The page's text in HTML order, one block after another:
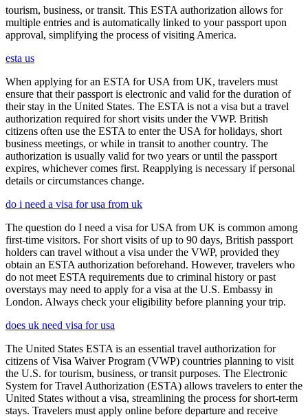
tourism, business, or transit. This ESTA authorization allows for
multiple entries and is automatically linked to your passport upon
approval, simplifying the process of visiting America.
esta us
When applying for an ESTA for USA from UK, travelers must
ensure that their passport is electronic and valid for the duration of
their stay in the United States. The ESTA is not a visa but a travel
authorization required for short visits under the VWP. British
citizens often use the ESTA to enter the USA for holidays, short
business meetings, or while in transit to another country. The
authorization is usually valid for two years or until the passport
expires, whichever comes first. Reapplying is necessary if personal
details or circumstances change.
do i need a visa for usa from uk
The question do I need a visa for USA from UK is common among
first-time visitors. For short visits of up to 90 days, British passport
holders can travel without a visa under the VWP, provided they
obtain an ESTA authorization beforehand. However, travelers who
do not meet ESTA requirements due to criminal history or past
overstays may need to apply for a visa at the U.S. Embassy in
London. Always check your eligibility before planning your trip.
does uk need visa for usa
The United States ESTA is an essential travel authorization for
citizens of Visa Waiver Program (VWP) countries planning to visit
the U.S. for tourism, business, or transit purposes. The Electronic
System for Travel Authorization (ESTA) allows travelers to enter the
United States without a visa, streamlining the process for short-term
stays. Travelers must apply online before departure and receive